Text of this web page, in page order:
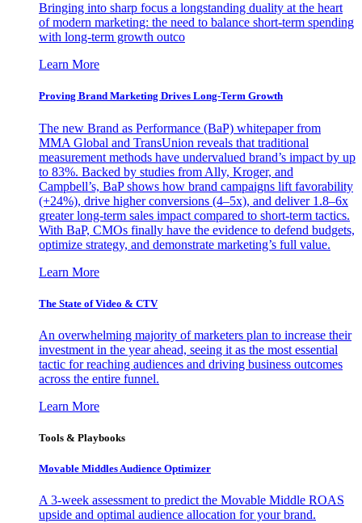
Bringing into sharp focus a longstanding duality at the heart
of modern marketing: the need to balance short-term spending
with long-term growth outco
Learn More
Proving Brand Marketing Drives Long-Term Growth
The new Brand as Performance (BaP) whitepaper from
MMA Global and TransUnion reveals that traditional
measurement methods have undervalued brand’s impact by up
to 83%. Backed by studies from Ally, Kroger, and
Campbell’s, BaP shows how brand campaigns lift favorability
(+24%), drive higher conversions (4–5x), and deliver 1.8–6x
greater long-term sales impact compared to short-term tactics.
With BaP, CMOs finally have the evidence to defend budgets,
optimize strategy, and demonstrate marketing’s full value.
Learn More
The State of Video & CTV
An overwhelming majority of marketers plan to increase their
investment in the year ahead, seeing it as the most essential
tactic for reaching audiences and driving business outcomes
across the entire funnel.
Learn More
Tools & Playbooks
Movable Middles Audience Optimizer
A 3-week assessment to predict the Movable Middle ROAS
upside and optimal audience allocation for your brand.